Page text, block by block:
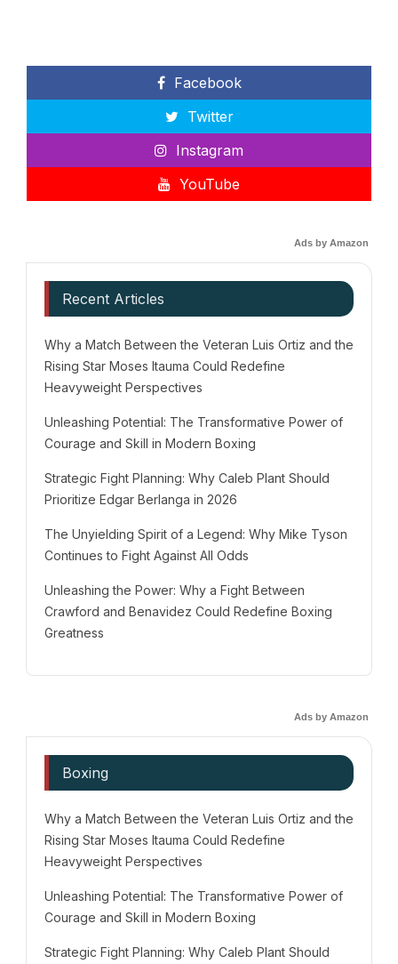
Facebook
Twitter
Instagram
YouTube
Ads by Amazon
Recent Articles
Why a Match Between the Veteran Luis Ortiz and the
Rising Star Moses Itauma Could Redefine
Heavyweight Perspectives
Unleashing Potential: The Transformative Power of
Courage and Skill in Modern Boxing
Strategic Fight Planning: Why Caleb Plant Should
Prioritize Edgar Berlanga in 2026
The Unyielding Spirit of a Legend: Why Mike Tyson
Continues to Fight Against All Odds
Unleashing the Power: Why a Fight Between
Crawford and Benavidez Could Redefine Boxing
Greatness
Ads by Amazon
Boxing
Why a Match Between the Veteran Luis Ortiz and the
Rising Star Moses Itauma Could Redefine
Heavyweight Perspectives
Unleashing Potential: The Transformative Power of
Courage and Skill in Modern Boxing
Strategic Fight Planning: Why Caleb Plant Should